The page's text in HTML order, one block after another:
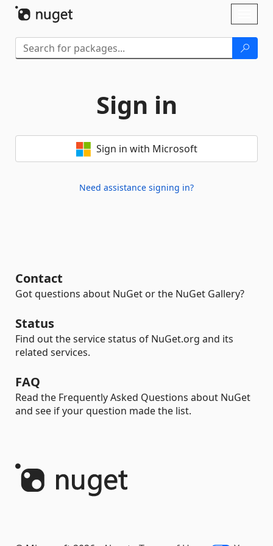
Sign in
Sign in with Microsoft
Need assistance signing in?
Contact
Got questions about NuGet or the NuGet Gallery?
Status
Find out the service status of NuGet.org and its
related services.
FAQ
Read the Frequently Asked Questions about NuGet
and see if your question made the list.